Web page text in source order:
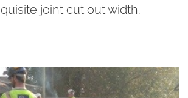
joint cut out width.